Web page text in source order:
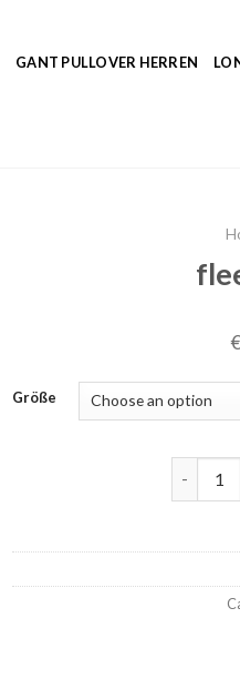
GANT PULLOVER HERREN
Größe